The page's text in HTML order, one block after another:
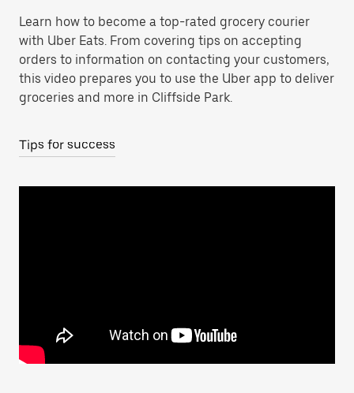
Learn how to become a top-rated grocery courier
with Uber Eats. From covering tips on accepting
orders to information on contacting your customers,
this video prepares you to use the Uber app to deliver
groceries and more in Cliffside Park.
Tips for success